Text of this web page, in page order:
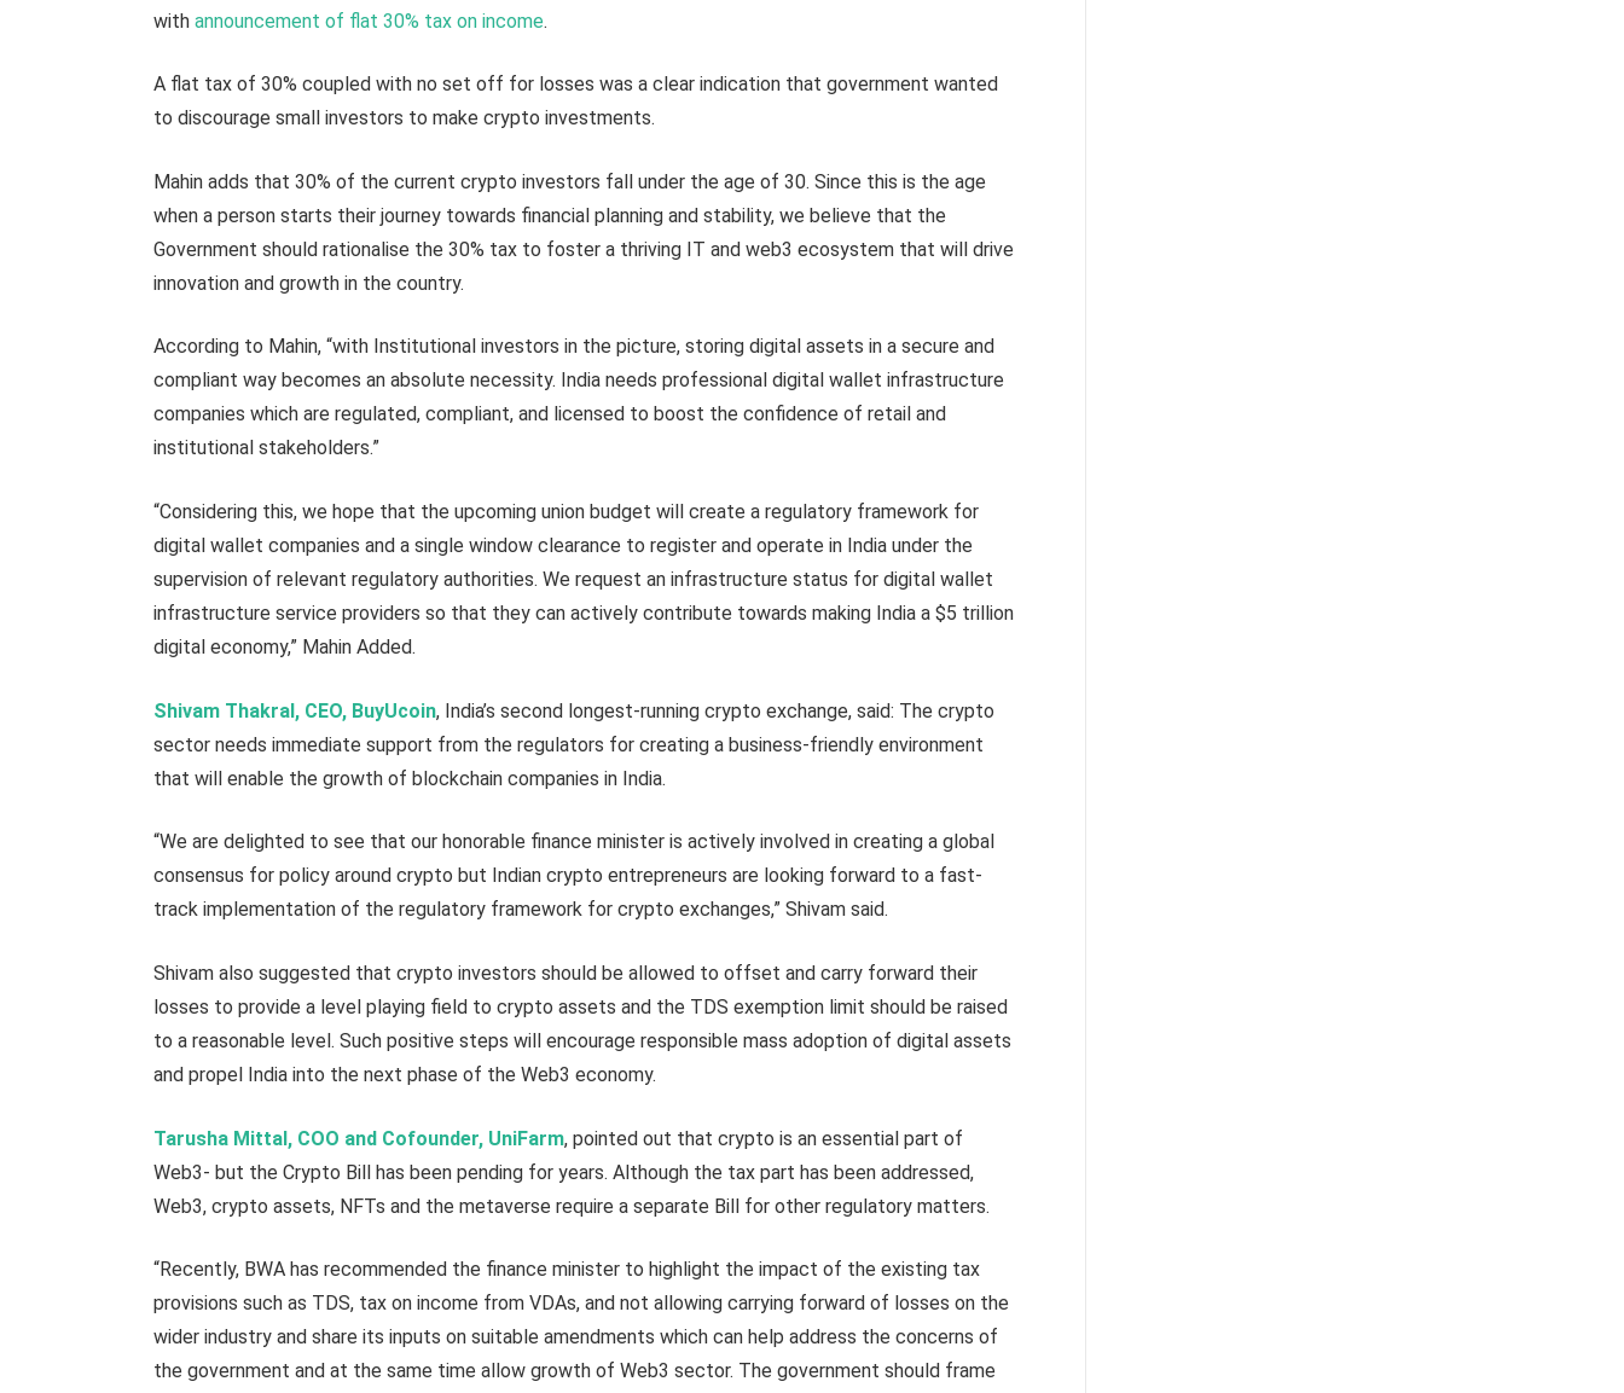
withannouncement of flat 30% tax on income.
A flat tax of 30% coupled with no set off for losses was a clear indication that government wanted
to discourage small investors to make crypto investments.
Mahin adds that 30% of the current crypto investors fall under the age of 30. Since this is the age
when a person starts their journey towards financial planning and stability, we believe that the
Government should rationalise the 30% tax to foster a thriving IT and web3 ecosystem that will drive
innovation and growth in the country.
According to Mahin, “with Institutional investors in the picture, storing digital assets in a secure and
compliant way becomes an absolute necessity. India needs professional digital wallet infrastructure
companies which are regulated, compliant, and licensed to boost the confidence of retail and
institutional stakeholders.”
“Considering this, we hope that the upcoming union budget will create a regulatory framework for
digital wallet companies and a single window clearance to register and operate in India under the
supervision of relevant regulatory authorities. We request an infrastructure status for digital wallet
infrastructure service providers so that they can actively contribute towards making India a $5 trillion
digital economy,” Mahin Added.
Shivam Thakral, CEO, BuyUcoin, India’s second longest-running crypto exchange, said: The crypto
sector needs immediate support from the regulators for creating a business-friendly environment
that will enable the growth of blockchain companies in India.
“We are delighted to see that our honorable finance minister is actively involved in creating a global
consensus for policy around crypto but Indian crypto entrepreneurs are looking forward to a fast-
track implementation of the regulatory framework for crypto exchanges,” Shivam said.
Shivam also suggested that crypto investors should be allowed to offset and carry forward their
losses to provide a level playing field to crypto assets and the TDS exemption limit should be raised
to a reasonable level. Such positive steps will encourage responsible mass adoption of digital assets
and propel India into the next phase of the Web3 economy.
Tarusha Mittal, COO and Cofounder, UniFarm, pointed out that crypto is an essential part of
Web3- but the Crypto Bill has been pending for years. Although the tax part has been addressed,
Web3, crypto assets, NFTs and the metaverse require a separate Bill for other regulatory matters.
“Recently, BWA has recommended the finance minister to highlight the impact of the existing tax
provisions such as TDS, tax on income from VDAs, and not allowing carrying forward of losses on the
wider industry and share its inputs on suitable amendments which can help address the concerns of
the government and at the same time allow growth of Web3 sector. The government should frame